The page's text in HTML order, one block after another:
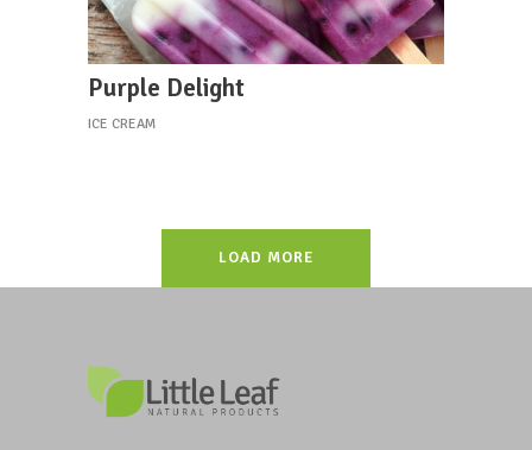
Purple Delight
ICE CREAM
LOAD MORE